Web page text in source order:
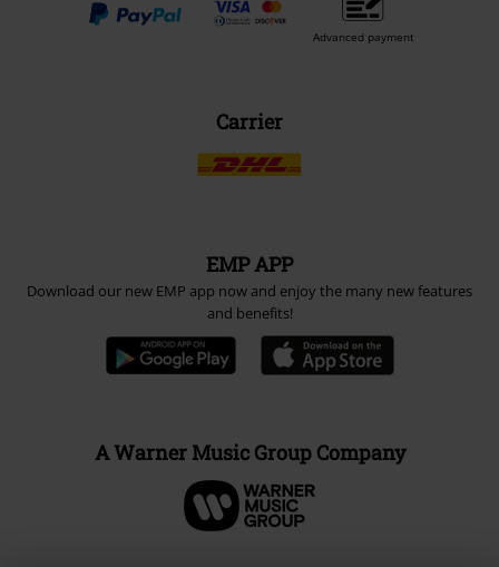
Advanced payment
Carrier
EMP APP
Download our new EMP app now and enjoy the many new features
and benefits!
A Warner Music Group Company